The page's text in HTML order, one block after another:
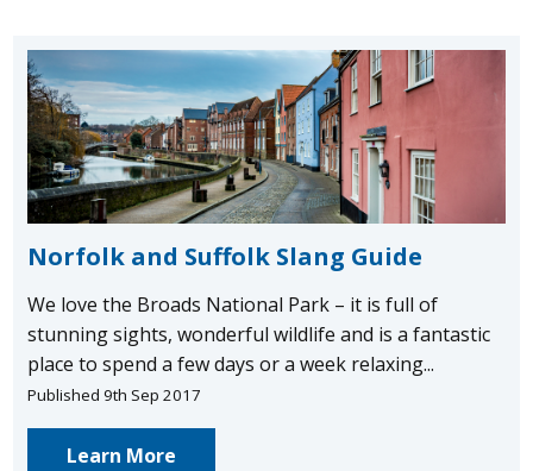
Norfolk and Suffolk Slang Guide
We love the Broads National Park – it is full of
stunning sights, wonderful wildlife and is a fantastic
place to spend a few days or a week relaxing...
Published 9th Sep 2017
Learn More